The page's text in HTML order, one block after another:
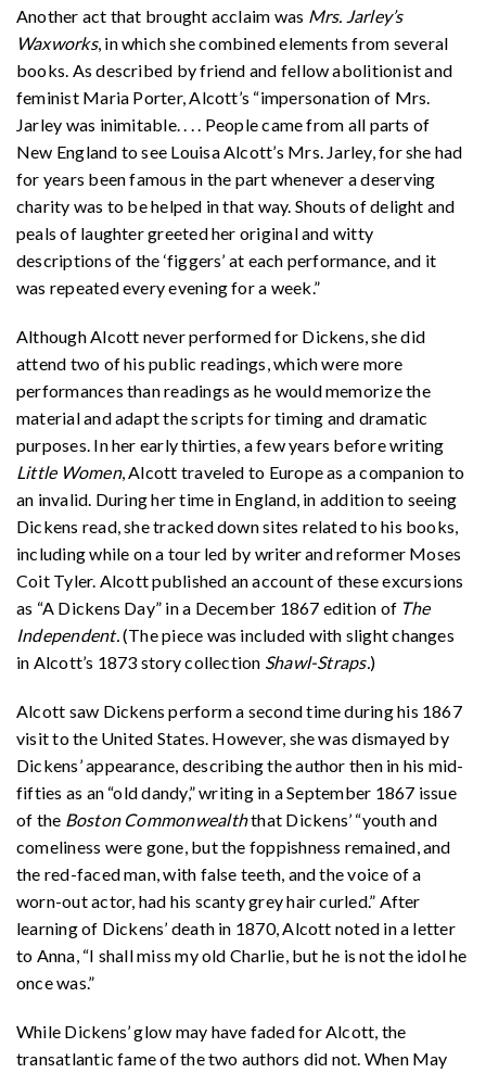
Another act that brought acclaim was Mrs. Jarley’s
Waxworks, in which she combined elements from several
books. As described by friend and fellow abolitionist and
feminist Maria Porter, Alcott’s “impersonation of Mrs.
Jarley was inimitable. . . . People came from all parts of
New England to see Louisa Alcott’s Mrs. Jarley, for she had
for years been famous in the part whenever a deserving
charity was to be helped in that way. Shouts of delight and
peals of laughter greeted her original and witty
descriptions of the ‘figgers’ at each performance, and it
was repeated every evening for a week.”
Although Alcott never performed for Dickens, she did
attend two of his public readings, which were more
performances than readings as he would memorize the
material and adapt the scripts for timing and dramatic
purposes. In her early thirties, a few years before writing
Little Women, Alcott traveled to Europe as a companion to
an invalid. During her time in England, in addition to seeing
Dickens read, she tracked down sites related to his books,
including while on a tour led by writer and reformer Moses
Coit Tyler. Alcott published an account of these excursions
as “A Dickens Day” in a December 1867 edition of The
Independent. (The piece was included with slight changes
in Alcott’s 1873 story collection Shawl-Straps. )
Alcott saw Dickens perform a second time during his 1867
visit to the United States. However, she was dismayed by
Dickens’ appearance, describing the author then in his mid-
fifties as an “old dandy,” writing in a September 1867 issue
of the Boston Commonwealththat Dickens’ “youth and
comeliness were gone, but the foppishness remained, and
the red-faced man, with false teeth, and the voice of a
worn-out actor, had his scanty grey hair curled.” After
learning of Dickens’ death in 1870, Alcott noted in a letter
to Anna, “I shall miss my old Charlie, but he is not the idol he
once was.”
While Dickens’ glow may have faded for Alcott, the
transatlantic fame of the two authors did not. When May